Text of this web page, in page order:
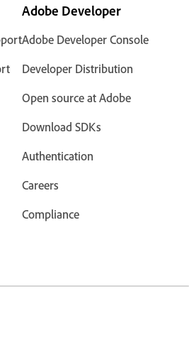
Adobe Developer
Adobe Developer Console
Developer Distribution
Open source at Adobe
Download SDKs
Authentication
Careers
Compliance